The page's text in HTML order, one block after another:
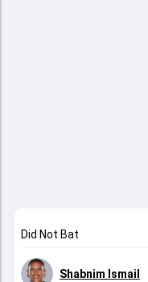
Did Not Bat
Shabnim Ismail